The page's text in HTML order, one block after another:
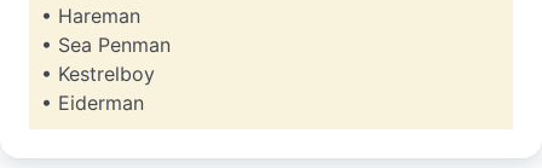
• Hareman
• Sea Penman
• Kestrelboy
• Eiderman